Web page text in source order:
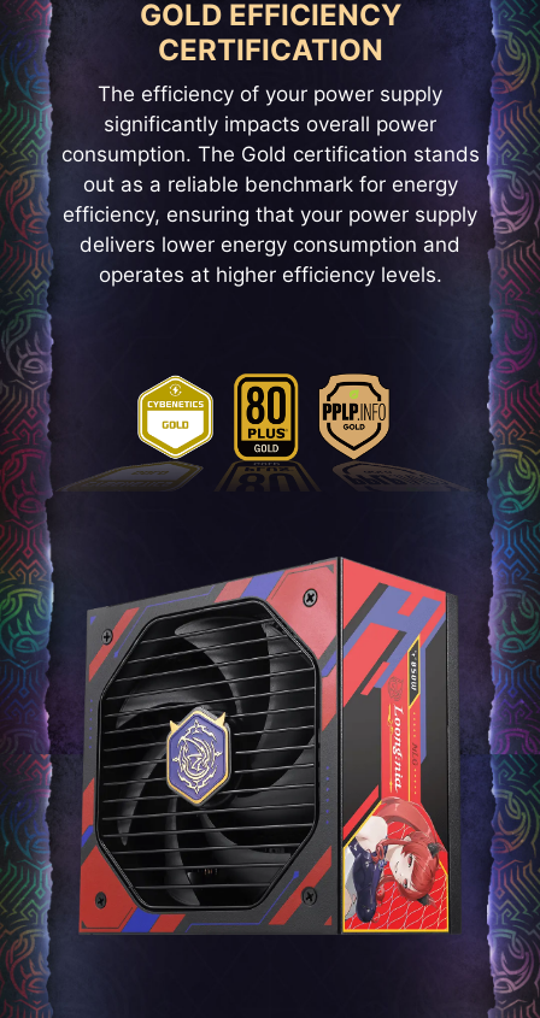
GOLD EFFICIENCY
CERTIFICATION
The efficiency of your power supply
significantly impacts overall power
consumption. The Gold certification stands
out as a reliable benchmark for energy
efficiency, ensuring that your power supply
delivers lower energy consumption and
operates at higher efficiency levels.